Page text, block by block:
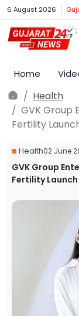
6 August 2026
Home
Health
GVK Group
Fertility
Health02 June
GVK Group
Fertility Launch